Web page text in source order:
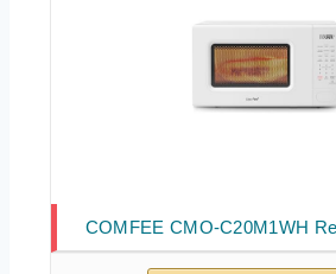
COMFEE CMO-C20M1WH